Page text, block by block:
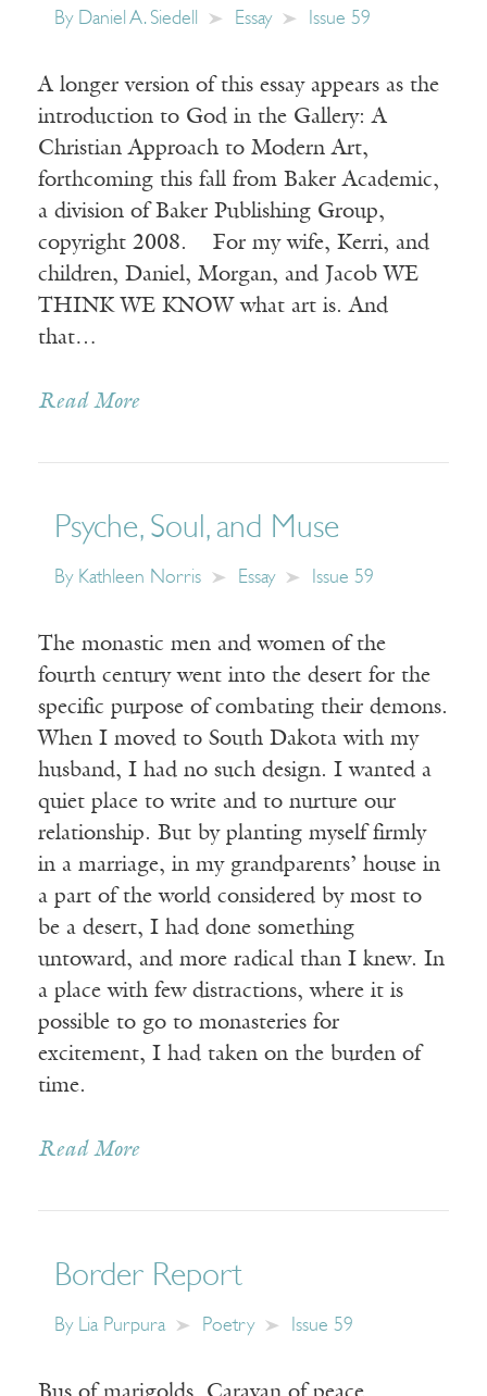
By Daniel A. Siedell Essay Issue 59
A longer version of this essay appears as the
introduction to God in the Gallery: A
Christian Approach to Modern Art,
forthcoming this fall from Baker Academic,
a division of Baker Publishing Group,
copyright 2008. For my wife, Kerri, and
children, Daniel, Morgan, and Jacob WE
THINK WE KNOW what art is. And
that…
Read More
Psyche, Soul, and Muse
By Kathleen Norris Essay Issue 59
The monastic men and women of the
fourth century went into the desert for the
specific purpose of combating their demons.
When I moved to South Dakota with my
husband, I had no such design. I wanted a
quiet place to write and to nurture our
relationship. But by planting myself firmly
in a marriage, in my grandparents’ house in
a part of the world considered by most to
be a desert, I had done something
untoward, and more radical than I knew. In
a place with few distractions, where it is
possible to go to monasteries for
excitement, I had taken on the burden of
time.
Read More
Border Report
By Lia Purpura Poetry Issue 59